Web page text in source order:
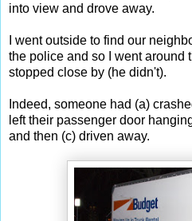
into view and drove away.
I went outside to find our
the police and so I went around
stopped close by (he didn't).
Indeed, someone had (a)
left their passenger door
and then (c) driven away.